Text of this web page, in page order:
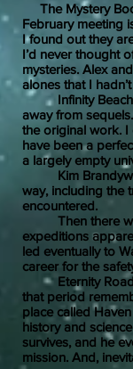
The Mystery
February meeting
I found out they
I’d never thought
mysteries. Alex
alones that I
Infinity Beach,
away from
the original work. I
have been a
a largely empty
Kim
way, including the
encountered.
Then there was
expeditions
led eventually to
career for the
Eternity Road is
that period
place called
history and
survives, and he
mission. And,